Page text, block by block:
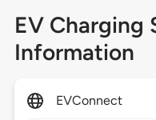
EV Charging
Information
EVConnect